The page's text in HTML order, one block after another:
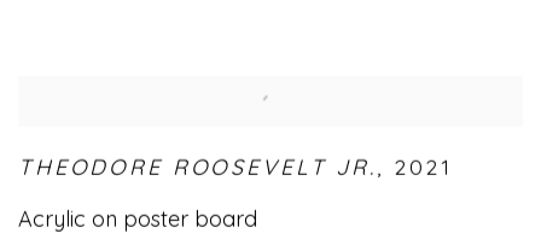
THEODORE ROOSEVELT JR., 2021
Acrylic on poster board